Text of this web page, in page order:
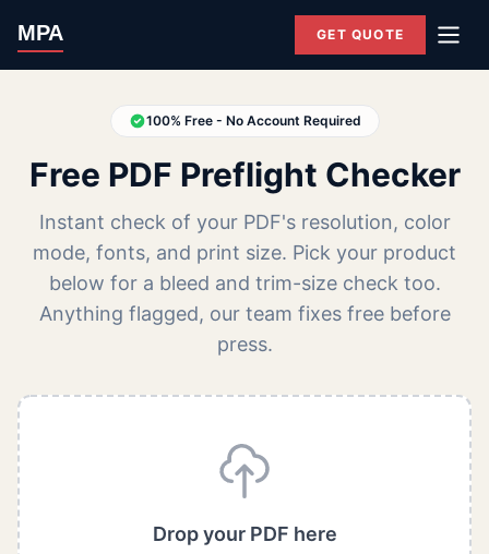
MPA GET QUOTE
100% Free - No Account Required
Free PDF Preflight Checker
Instant check of your PDF's resolution, color
mode, fonts, and print size. Pick your product
below for a bleed and trim-size check too.
Anything flagged, our team fixes free before
press.
Drop your PDF here